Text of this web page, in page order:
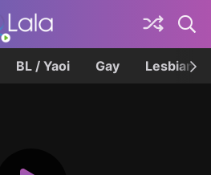
BL / Yaoi Gay Lesbian